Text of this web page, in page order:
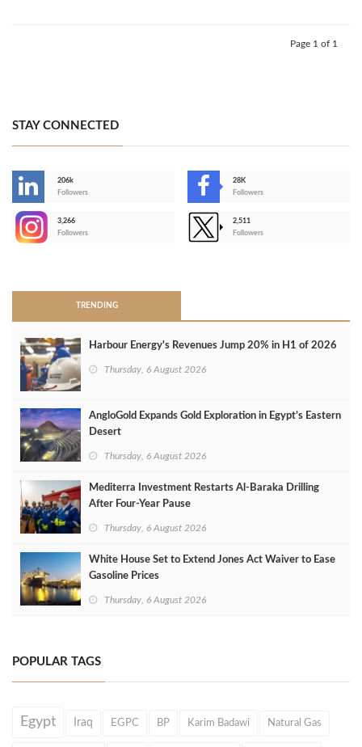
Page 1 of 1
STAY CONNECTED
206k
Followers
28K
Followers
3,266
Followers
2,511
Followers
TRENDING
Harbour Energy's Revenues Jump 20% in H1 of 2026
Thursday, 6 August 2026
AngloGold Expands Gold Exploration in Egypt’s Eastern
Desert
Thursday, 6 August 2026
Mediterra Investment Restarts Al‑Baraka Drilling
After Four‑Year Pause
Thursday, 6 August 2026
White House Set to Extend Jones Act Waiver to Ease
Gasoline Prices
Thursday, 6 August 2026
POPULAR TAGS
Egypt Iraq EGPC BP Karim Badawi Natural Gas